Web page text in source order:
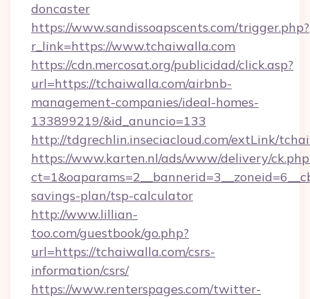
doncaster
https://www.sandissoapscents.com/trigger.php?
r_link=https://www.tchaiwalla.com
https://cdn.mercosat.org/publicidad/click.asp?
url=https://tchaiwalla.com/airbnb-
management-companies/ideal-homes-
133899219/&id_anuncio=133
http://tdgrechlin.inseciacloud.com/extLink/
https://www.karten.nl/ads/www/delivery/
savings-plan/tsp-calculator
http://www.lillian-
too.com/guestbook/go.php?
url=https://tchaiwalla.com/csrs-
information/csrs/
https://www.renterspages.com/twitter-